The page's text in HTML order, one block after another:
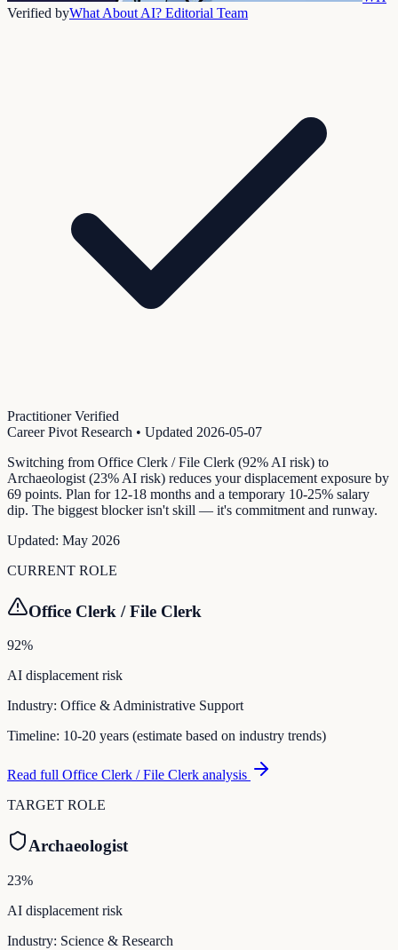
Verified byWhat About AI? Editorial Team
Practitioner Verified
Career Pivot Research • Updated 2026-05-07
Switching from Office Clerk / File Clerk (92% AI risk) to
Archaeologist (23% AI risk) reduces your displacement exposure by
69 points. Plan for 12-18 months and a temporary 10-25% salary
dip. The biggest blocker isn't skill — it's commitment and runway.
Updated: May 2026
CURRENT ROLE
Office Clerk / File Clerk
92%
AI displacement risk
Industry: Office & Administrative Support
Timeline: 10-20 years (estimate based on industry trends)
Read full Office Clerk / File Clerk analysis
TARGET ROLE
Archaeologist
23%
AI displacement risk
Industry: Science & Research